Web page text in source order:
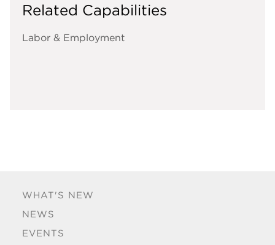
WHAT'S NEW
NEWS
EVENTS
Related Capabilities
Labor & Employment